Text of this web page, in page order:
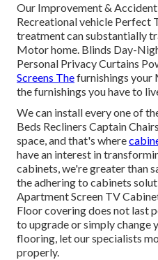
Our Improvement &
Recreational vehicle Perfect
treatment can substantially
Motor home. Blinds Day-
Personal Privacy Curtains
Screens Thefurnishings your
the furnishings you have to
We can install every one of
Beds Recliners Captain
space, and that's where
have an interest in
cabinets, we're greater than
the adhering to cabinets
Apartment Screen TV
Floor covering does not last
to upgrade or simply change
flooring, let our specialists
properly.